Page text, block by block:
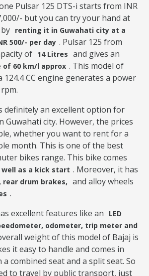
Pulsar 125 DTS-i starts from INR
but you can try your hand at
renting it in Guwahati city at a
500/- per day . Pulsar 125 from
of 14 Litres and gives an
of 60 km/l approx . This model of
124.4 CC engine generates a power
definitely an excellent option for
Guwahati city. However, the prices
whether you want to rent for a
month. This is one of the best
bikes range. This bike comes
as a kick start . Moreover, it has
rear drum brakes, and alloy wheels
.
excellent features like an
LED
odometer, trip meter and
weight of this model of Bajaj is
it easy to handle and comes in
combined seat and a split seat. So
to travel by public transport, just